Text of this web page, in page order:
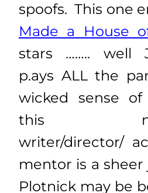
spoofs. This one
Made a House
stars …….. well
p.ays ALL the
wicked sense
this multi-
writer/director/
mentor is a
Plotnick may be